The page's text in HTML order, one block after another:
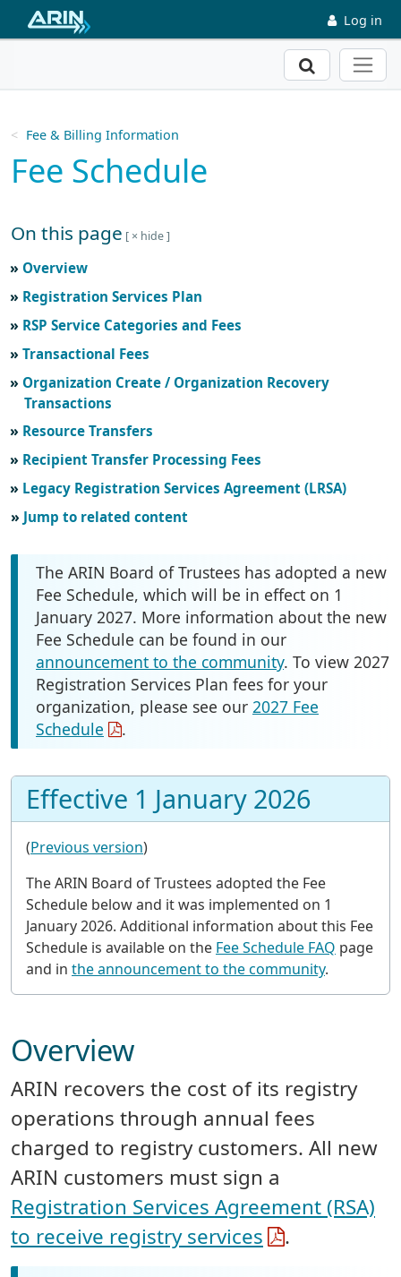
Skip to main content Log in
Search
Fee & Billing Information
Fee Schedule
On this page
Skip to main text
Overview
Registration Services Plan
RSP Service Categories and Fees
Transactional Fees
Organization Create / Organization Recovery
Transactions
Resource Transfers
Recipient Transfer Processing Fees
Legacy Registration Services Agreement (LRSA)
Jump to related content
The ARIN Board of Trustees has adopted a new
Fee Schedule, which will be in effect on 1
January 2027. More information about the new
Fee Schedule can be found in our
announcement to the community. To view 2027
Registration Services Plan fees for your
organization, please see our 2027 Fee
Schedule
.
Effective 1 January 2026
(Previous version)
The ARIN Board of Trustees adopted the Fee
Schedule below and it was implemented on 1
January 2026. Additional information about this Fee
Schedule is available on the Fee Schedule FAQ page
and in the announcement to the community.
Overview
ARIN recovers the cost of its registry
operations through annual fees
charged to registry customers. All new
ARIN customers must sign a
Registration Services Agreement (RSA)
to receive registry services
.